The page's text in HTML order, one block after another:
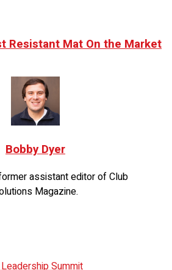
Resistant Mat On the Market
Bobby Dyer
assistant editor of Club
Magazine.